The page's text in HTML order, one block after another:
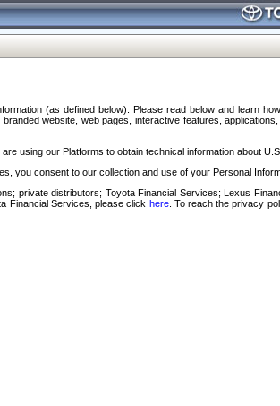
(as defined below). Please read below and learn
website, web pages, interactive features,
using our Platforms to obtain technical information about
you consent to our collection and use of your Personal
private distributors; Toyota Financial Services; Lexus
Financial Services, please click here. To reach the privacy